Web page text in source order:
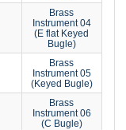
Brass
Instrument 04
(E flat Keyed
Bugle)
Brass
Instrument 05
(Keyed Bugle)
Brass
Instrument 06
(C Bugle)